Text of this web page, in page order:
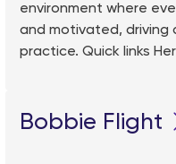
environment where
and motivated, driving
practice. Quick links
Bobbie Flight